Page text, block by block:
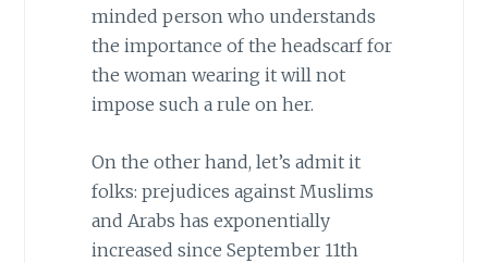
minded person who understands
the importance of the headscarf for
the woman wearing it will not
impose such a rule on her.
On the other hand, let’s admit it
folks: prejudices against Muslims
and Arabs has exponentially
increased since September 11th